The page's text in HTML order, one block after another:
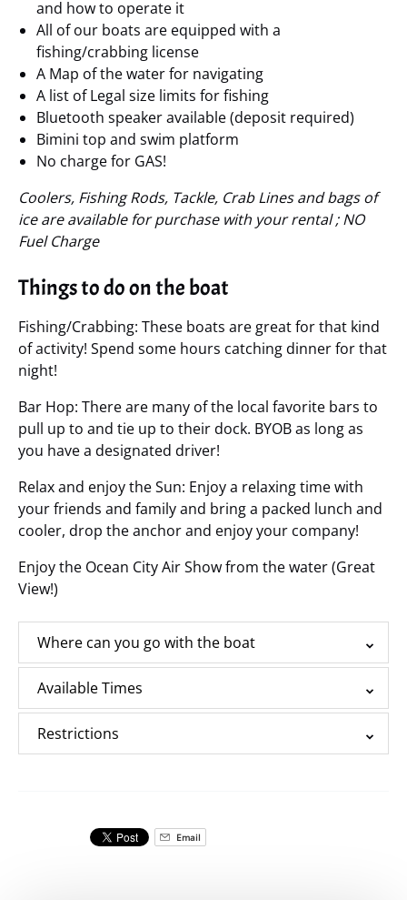
and how to operate it
All of our boats are equipped with a
fishing/crabbing license
A Map of the water for navigating
A list of Legal size limits for fishing
Bluetooth speaker available (deposit required)
Bimini top and swim platform
No charge for GAS!
Coolers, Fishing Rods, Tackle, Crab Lines and bags of
ice are available for purchase with your rental ; NO
Fuel Charge
Things to do on the boat
Fishing/Crabbing: These boats are great for that kind
of activity! Spend some hours catching dinner for that
night!
Bar Hop: There are many of the local favorite bars to
pull up to and tie up to their dock. BYOB as long as
you have a designated driver!
Relax and enjoy the Sun: Enjoy a relaxing time with
your friends and family and bring a packed lunch and
cooler, drop the anchor and enjoy your company!
Enjoy the Ocean City Air Show from the water (Great
View!)
Where can you go with the boat
Available Times
Restrictions
Email